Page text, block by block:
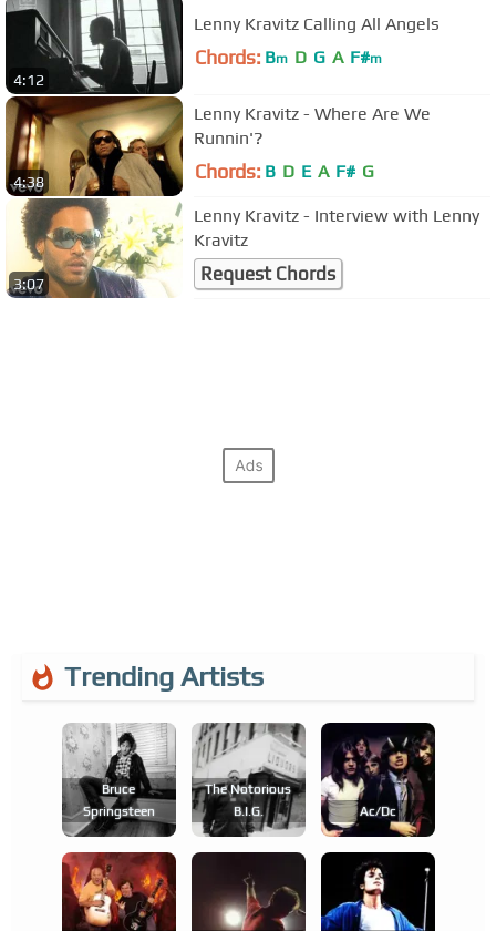
4:12
Lenny Kravitz Calling All Angels
Chords: Bm D G A F#m
4:38
Lenny Kravitz - Where Are We
Runnin'?
Chords: B D E A F# G
3:07
Lenny Kravitz - Interview with Lenny
Kravitz
Request Chords
Trending Artists
Bruce
Springsteen
The Notorious
B.i.g.
Ac/dc